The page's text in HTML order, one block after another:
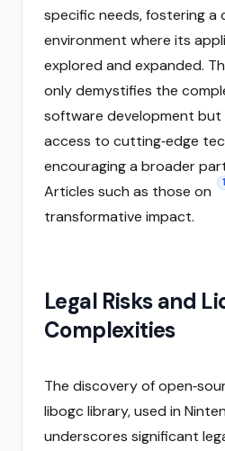
specific needs, fostering a
environment where its
explored and expanded.
only demystifies the
software development but
access to cutting‑edge
encouraging a broader
Articles such as those on
1
transformative impact.
Legal Risks and
Complexities
The discovery of
libogc library, used in
underscores significant